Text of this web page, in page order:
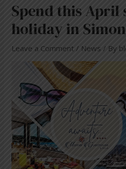
Spend this April
holiday in
Leave a Comment / News / By